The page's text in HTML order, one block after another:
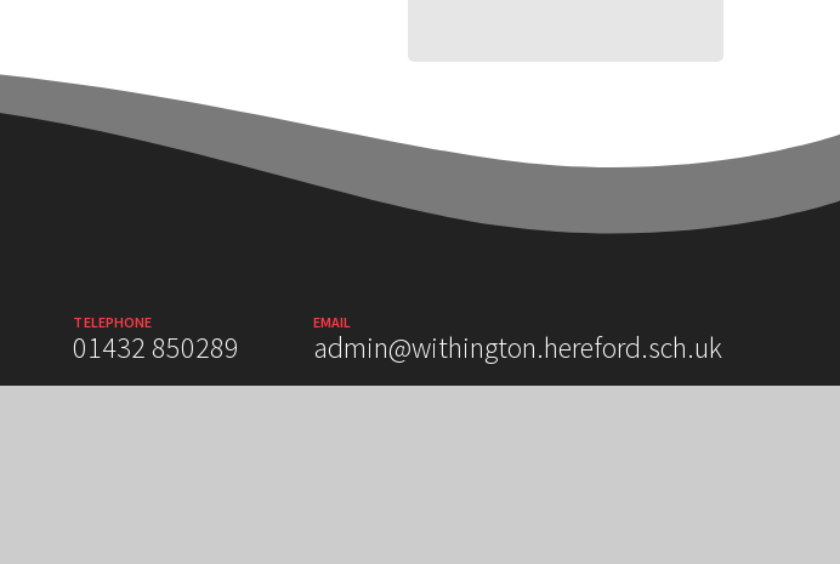
TELEPHONE
01432 850289
EMAIL
admin@withington.hereford.sch.uk